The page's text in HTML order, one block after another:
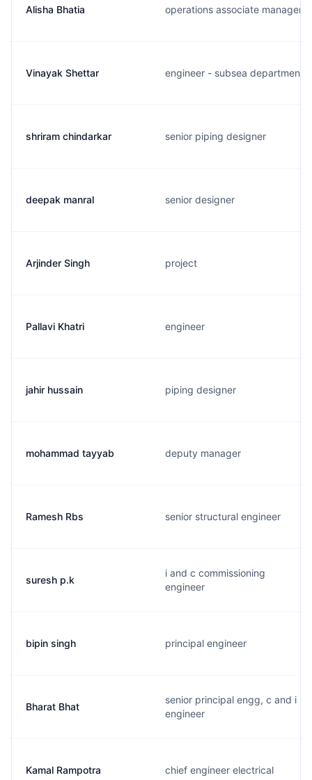
Alisha Bhatia operations associate manager
Vinayak Shettar engineer - subsea department
shriram chindarkar senior piping designer
deepak manral senior designer
Arjinder Singh project
Pallavi Khatri engineer
jahir hussain piping designer
mohammad tayyab deputy manager
Ramesh Rbs senior structural engineer
suresh p.k
i and c commissioning
engineer
bipin singh principal engineer
Bharat Bhat
senior principal engg, c and i
engineer
Kamal Rampotra chief engineer electrical